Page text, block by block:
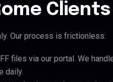
Clients
Our process is frictionless:
files via our portal. We
daily.